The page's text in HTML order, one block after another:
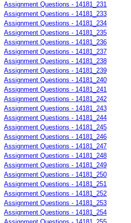
Assignment Questions - 14181_231
Assignment Questions - 14181_233
Assignment Questions - 14181_234
Assignment Questions - 14181_235
Assignment Questions - 14181_236
Assignment Questions - 14181_237
Assignment Questions - 14181_238
Assignment Questions - 14181_239
Assignment Questions - 14181_240
Assignment Questions - 14181_241
Assignment Questions - 14181_242
Assignment Questions - 14181_243
Assignment Questions - 14181_244
Assignment Questions - 14181_245
Assignment Questions - 14181_246
Assignment Questions - 14181_247
Assignment Questions - 14181_248
Assignment Questions - 14181_249
Assignment Questions - 14181_250
Assignment Questions - 14181_251
Assignment Questions - 14181_252
Assignment Questions - 14181_253
Assignment Questions - 14181_254